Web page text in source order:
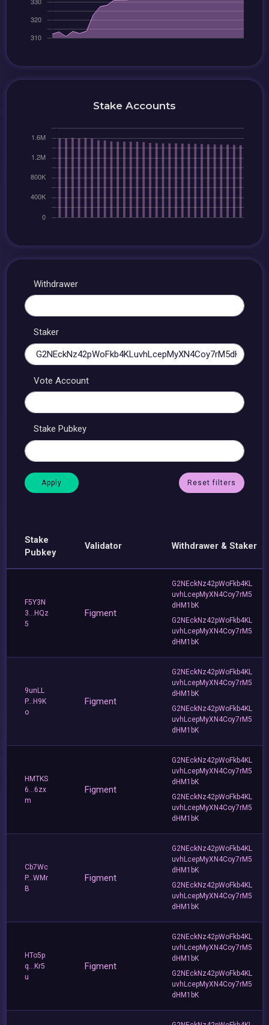
Stake Accounts
Withdrawer
Staker
Vote Account
Stake Pubkey
Reset filters
Stake
Pubkey
Validator Withdrawer & Staker
F5Y3N
3...HQz
5
Figment
G2NEckNz42pWoFkb4KL
uvhLcepMyXN4Coy7rM5
dHM1bK
G2NEckNz42pWoFkb4KL
uvhLcepMyXN4Coy7rM5
dHM1bK
9unLL
P...H9K
o
Figment
G2NEckNz42pWoFkb4KL
uvhLcepMyXN4Coy7rM5
dHM1bK
G2NEckNz42pWoFkb4KL
uvhLcepMyXN4Coy7rM5
dHM1bK
HMTKS
6...6zx
m
Figment
G2NEckNz42pWoFkb4KL
uvhLcepMyXN4Coy7rM5
dHM1bK
G2NEckNz42pWoFkb4KL
uvhLcepMyXN4Coy7rM5
dHM1bK
Cb7Wc
P...WMr
B
Figment
G2NEckNz42pWoFkb4KL
uvhLcepMyXN4Coy7rM5
dHM1bK
G2NEckNz42pWoFkb4KL
uvhLcepMyXN4Coy7rM5
dHM1bK
HTo5p
q...Kr5
u
Figment
G2NEckNz42pWoFkb4KL
uvhLcepMyXN4Coy7rM5
dHM1bK
G2NEckNz42pWoFkb4KL
uvhLcepMyXN4Coy7rM5
dHM1bK